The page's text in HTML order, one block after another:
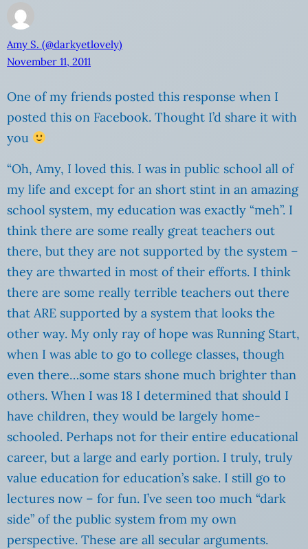
Amy S. (@darkyetlovely)
November 11, 2011
One of my friends posted this response when I
posted this on Facebook. Thought I’d share it with
you
“Oh, Amy, I loved this. I was in public school all of
my life and except for an short stint in an amazing
school system, my education was exactly “meh”. I
think there are some really great teachers out
there, but they are not supported by the system –
they are thwarted in most of their efforts. I think
there are some really terrible teachers out there
that ARE supported by a system that looks the
other way. My only ray of hope was Running Start,
when I was able to go to college classes, though
even there…some stars shone much brighter than
others. When I was 18 I determined that should I
have children, they would be largely home-
schooled. Perhaps not for their entire educational
career, but a large and early portion. I truly, truly
value education for education’s sake. I still go to
lectures now – for fun. I’ve seen too much “dark
side” of the public system from my own
perspective. These are all secular arguments.